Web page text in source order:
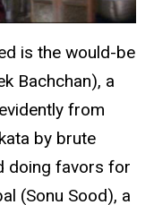
is the would-be
Bachchan), a
from
by brute
doing favors for
(Sonu Sood), a